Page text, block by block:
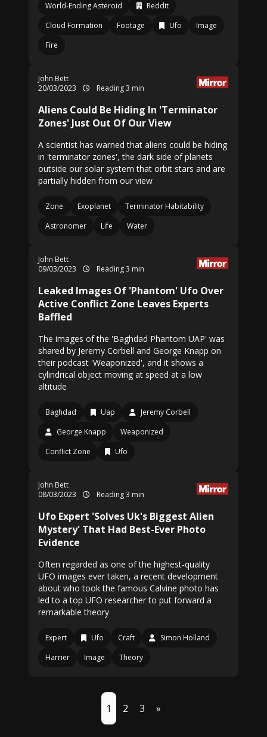
World-Ending Asteroid
Reddit
Cloud Formation
Footage Ufo
Image
Fire
John Bett
20/03/2023
Reading 3 min
Aliens Could Be Hiding In 'Terminator
Zones' Just Out Of Our View
A scientist has warned that aliens could be hiding
in 'terminator zones', the dark side of planets
outside our solar system that orbit stars and are
partially hidden from our view
Zone Exoplanet
Terminator Habitability
Astronomer
Life Water
John Bett
09/03/2023
Reading 3 min
Leaked Images Of 'Phantom' Ufo Over
Active Conflict Zone Leaves Experts
Baffled
The images of the 'Baghdad Phantom UAP' was
shared by Jeremy Corbell and George Knapp on
their podcast 'Weaponized', and it shows a
cylindrical object moving at speed at a low
altitude
Baghdad Uap
Jeremy Corbell
George Knapp
Weaponized
Conflict Zone
Ufo
John Bett
08/03/2023
Reading 3 min
Ufo Expert 'Solves Uk's Biggest Alien
Mystery' That Had Best-Ever Photo
Evidence
Often regarded as one of the highest-quality
UFO images ever taken, a recent development
about who took the famous Calvine photo has
led to a top UFO researcher to put forward a
remarkable theory
Expert Ufo Craft
Simon Holland
Harrier
Image Theory
1 2 3 »